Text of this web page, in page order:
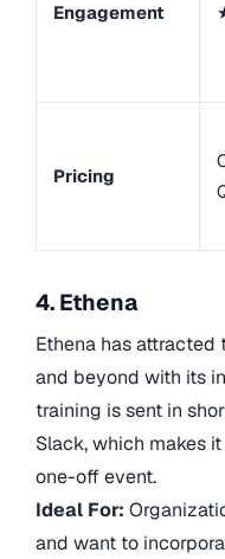
Engagement
Pricing
4. Ethena
Ethena has
and beyond with its
training is sent in
Slack, which makes
one-off event.
Ideal For:
and want to